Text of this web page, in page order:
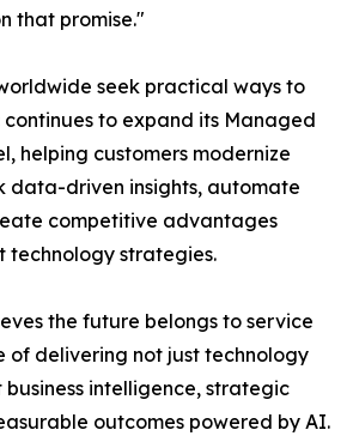
that promise."
seek practical ways to
to expand its Managed
helping customers modernize
data-driven insights, automate
competitive advantages
technology strategies.
the future belongs to service
of delivering not just technology
intelligence, strategic
outcomes powered by AI.